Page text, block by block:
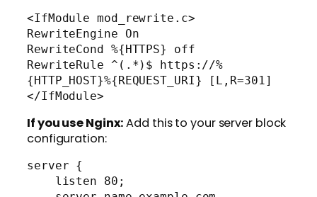
<IfModule mod_rewrite.c>
RewriteEngine On
RewriteCond %{HTTPS} off
RewriteRule ^(.*)$ https://%
{HTTP_HOST}%{REQUEST_URI} [L,R=301]
If you use Nginx:Add this to your server block
configuration:
server {